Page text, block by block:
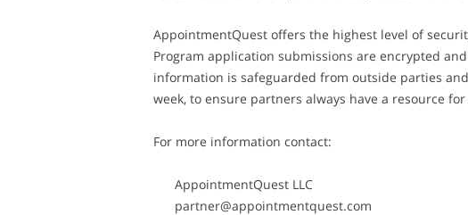
AppointmentQuest offers the highest level of
Program application submissions are encrypted
information is safeguarded from outside parties
week, to ensure partners always have a resource
For more information contact:
AppointmentQuest LLC
partner@appointmentquest.com